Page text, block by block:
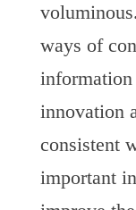
ways of
innovation
consistent
important